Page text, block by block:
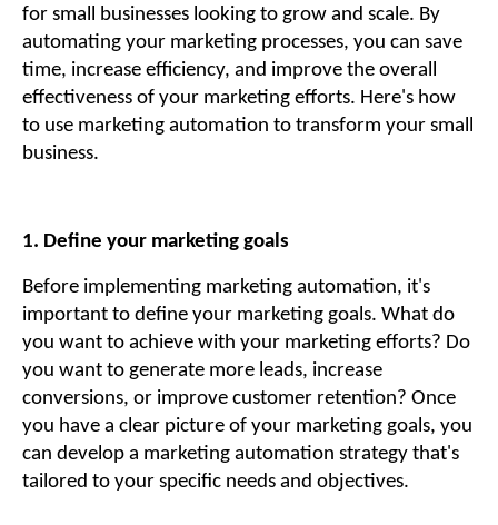
for small businesses looking to grow and scale. By
automating your marketing processes, you can save
time, increase efficiency, and improve the overall
effectiveness of your marketing efforts. Here's how
to use marketing automation to transform your small
business.
1. Define your marketing goals
Before implementing marketing automation, it's
important to define your marketing goals. What do
you want to achieve with your marketing efforts? Do
you want to generate more leads, increase
conversions, or improve customer retention? Once
you have a clear picture of your marketing goals, you
can develop a marketing automation strategy that's
tailored to your specific needs and objectives.